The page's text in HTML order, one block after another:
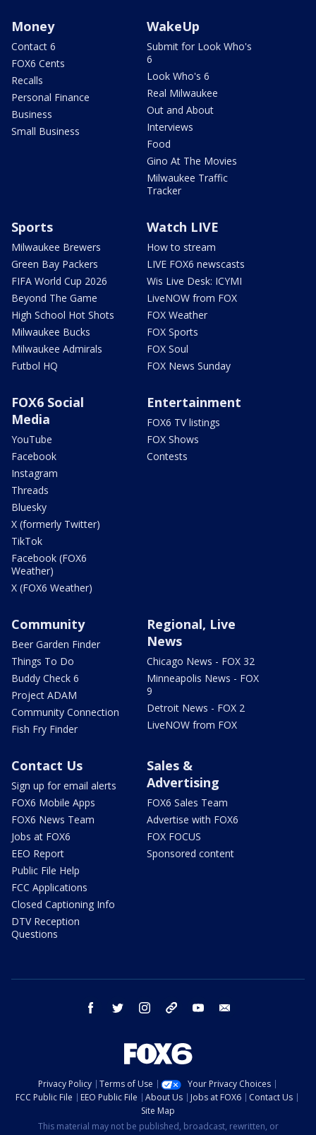
Money
Contact 6
FOX6 Cents
Recalls
Personal Finance
Business
Small Business
WakeUp
Submit for Look Who's
6
Look Who's 6
Real Milwaukee
Out and About
Interviews
Food
Gino At The Movies
Milwaukee Traffic
Tracker
Sports
Milwaukee Brewers
Green Bay Packers
FIFA World Cup 2026
Beyond The Game
High School Hot Shots
Milwaukee Bucks
Milwaukee Admirals
Futbol HQ
Watch LIVE
How to stream
LIVE FOX6 newscasts
Wis Live Desk: ICYMI
LiveNOW from FOX
FOX Weather
FOX Sports
FOX Soul
FOX News Sunday
FOX6 Social
Media
YouTube
Facebook
Instagram
Threads
Bluesky
X (formerly Twitter)
TikTok
Facebook (FOX6
Weather)
X (FOX6 Weather)
Entertainment
FOX6 TV listings
FOX Shows
Contests
Community
Beer Garden Finder
Things To Do
Buddy Check 6
Project ADAM
Community Connection
Fish Fry Finder
Regional, Live
News
Chicago News - FOX 32
Minneapolis News - FOX
9
Detroit News - FOX 2
LiveNOW from FOX
Contact Us
Sign up for email alerts
FOX6 Mobile Apps
FOX6 News Team
Jobs at FOX6
EEO Report
Public File Help
FCC Applications
Closed Captioning Info
DTV Reception
Questions
Sales &
Advertising
FOX6 Sales Team
Advertise with FOX6
FOX FOCUS
Sponsored content
facebook twitter instagram threads youtube
Privacy Policy Terms of Use
Your Privacy Choices
FCC Public File
EEO Public File About Us Jobs at FOX6
Contact Us
Site Map
This material may not be published, broadcast, rewritten, or